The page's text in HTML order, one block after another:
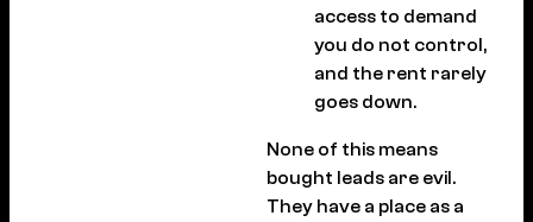
access to demand
you do not control,
and the rent rarely
goes down.
None of this means
bought leads are evil.
They have a place as a